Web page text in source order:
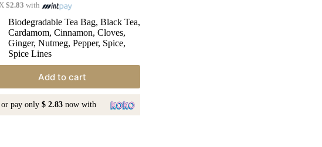
$2.83 with
Biodegradable Tea Bag, Black Tea,
Cardamom, Cinnamon, Cloves,
Ginger, Nutmeg, Pepper, Spice,
Spice Lines
Add to cart
or pay only $ 2.83now with